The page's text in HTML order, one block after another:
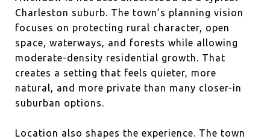
Charleston suburb. The town’s planning vision
focuses on protecting rural character, open
space, waterways, and forests while allowing
moderate-density residential growth. That
creates a setting that feels quieter, more
natural, and more private than many closer-in
suburban options.
Location also shapes the experience. The town